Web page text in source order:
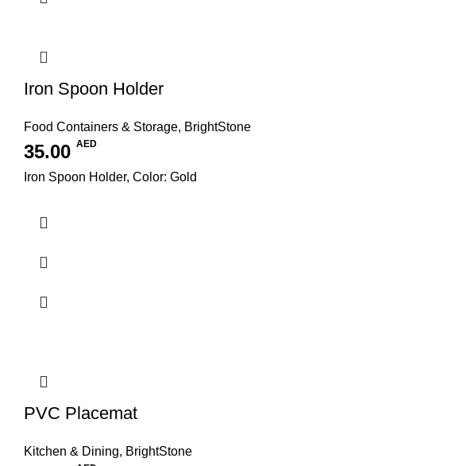
Iron Spoon Holder
Food Containers & Storage, BrightStone
35.00 AED
Iron Spoon Holder, Color: Gold
PVC Placemat
Kitchen & Dining, BrightStone